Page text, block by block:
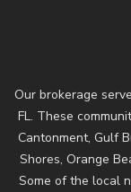
Our brokerage
FL. These
Cantonment, Gulf
Shores, Orange
Some of the local